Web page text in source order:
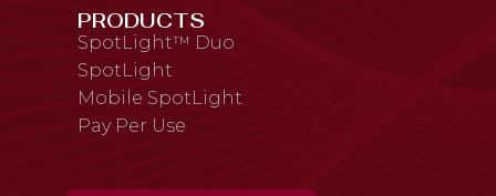
PRODUCTS
SpotLight™ Duo
SpotLight
Mobile SpotLight
Pay Per Use